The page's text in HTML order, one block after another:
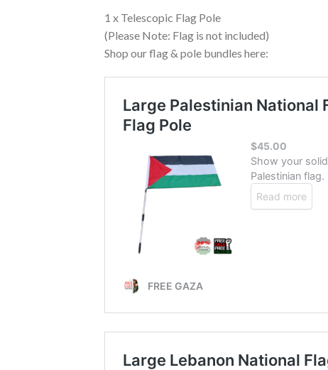
1 x Telescopic Flag Pole
(Please Note: Flag is not included)
Shop our flag & pole bundles here: